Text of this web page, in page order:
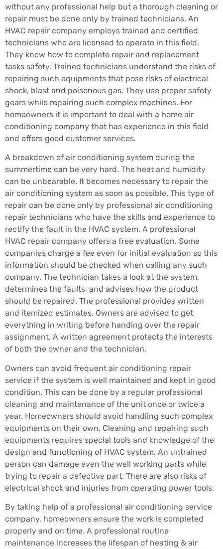
without any professional help but a thorough cleaning or
repair must be done only by trained technicians. An
HVAC repair company employs trained and certified
technicians who are licensed to operate in this field.
They know how to complete repair and replacement
tasks safety. Trained technicians understand the risks of
repairing such equipments that pose risks of electrical
shock, blast and poisonous gas. They use proper safety
gears while repairing such complex machines. For
homeowners it is important to deal with a home air
conditioning company that has experience in this field
and offers good customer services.
A breakdown of air conditioning system during the
summertime can be very hard. The heat and humidity
can be unbearable. It becomes necessary to repair the
air conditioning system as soon as possible. This type of
repair can be done only by professional air conditioning
repair technicians who have the skills and experience to
rectify the fault in the HVAC system. A professional
HVAC repair company offers a free evaluation. Some
companies charge a fee even for initial evaluation so this
information should be checked when calling any such
company. The technician takes a look at the system,
determines the faults, and advises how the product
should be repaired. The professional provides written
and itemized estimates. Owners are advised to get
everything in writing before handing over the repair
assignment. A written agreement protects the interests
of both the owner and the technician.
Owners can avoid frequent air conditioning repair
service if the system is well maintained and kept in good
condition. This can be done by a regular professional
cleaning and maintenance of the unit once or twice a
year. Homeowners should avoid handling such complex
equipments on their own. Cleaning and repairing such
equipments requires special tools and knowledge of the
design and functioning of HVAC system. An untrained
person can damage even the well working parts while
trying to repair a defective part. There are also risks of
electrical shock and injuries from operating power tools.
By taking help of a professional air conditioning service
company, homeowners ensure the work is completed
properly and on time. A professional routine
maintenance increases the lifespan of heating & air